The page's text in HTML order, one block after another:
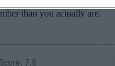
7.8